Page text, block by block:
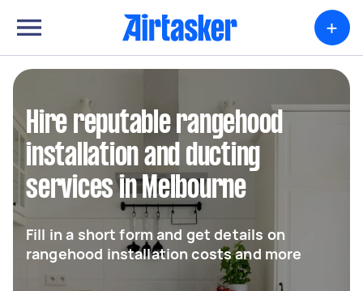
+
Hire reputable rangehood
installation and ducting
services in Melbourne
Fill in a short form and get details on
rangehood installation costs and more